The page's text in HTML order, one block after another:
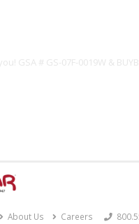
GSA # GS-07F-0019W &
About Us Careers